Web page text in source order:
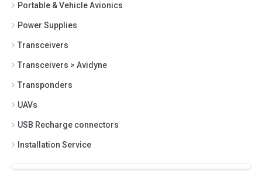
Portable & Vehicle Avionics
Power Supplies
Transceivers
Transceivers > Avidyne
Transponders
UAVs
USB Recharge connectors
Installation Service